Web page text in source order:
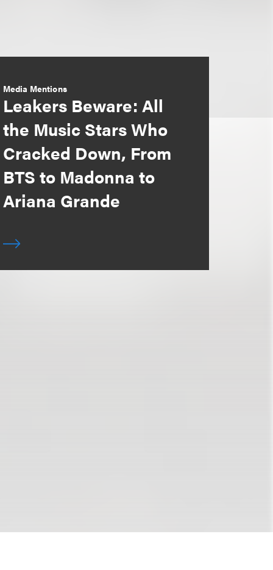
Media Mentions
Leakers Beware: All
the Music Stars Who
Cracked Down, From
BTS to Madonna to
Ariana Grande